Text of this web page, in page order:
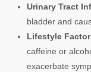
Urinary Tract
bladder and
Lifestyle
caffeine or
exacerbate